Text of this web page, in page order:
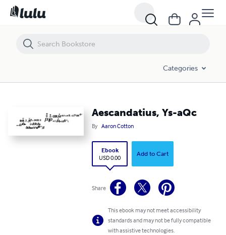
Categories
Aescandatius, Ys-aQc
By Aaron Cotton
Ebook
USD 0.00
Add to Cart
Share
This ebook may not meet accessibility
standards and may not be fully compatible
with assistive technologies.
Aescandatius, Ys-aQc